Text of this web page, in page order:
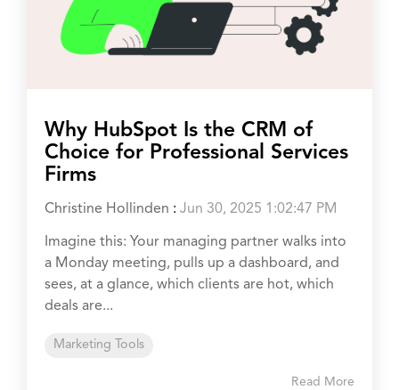
Why HubSpot Is the CRM of
Choice for Professional Services
Firms
Christine Hollinden : Jun 30, 2025 1:02:47 PM
Imagine this: Your managing partner walks into
a Monday meeting, pulls up a dashboard, and
sees, at a glance, which clients are hot, which
deals are...
Marketing Tools
Read More